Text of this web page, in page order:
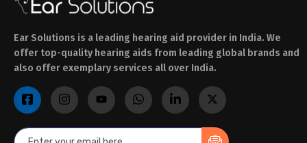
Ear Solutions is a leading hearing aid provider in India. We
offer top-quality hearing aids from leading global brands and
also offer exemplary services all over India.